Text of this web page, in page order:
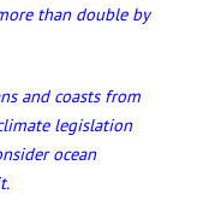
than double by
and coasts from
legislation
ocean